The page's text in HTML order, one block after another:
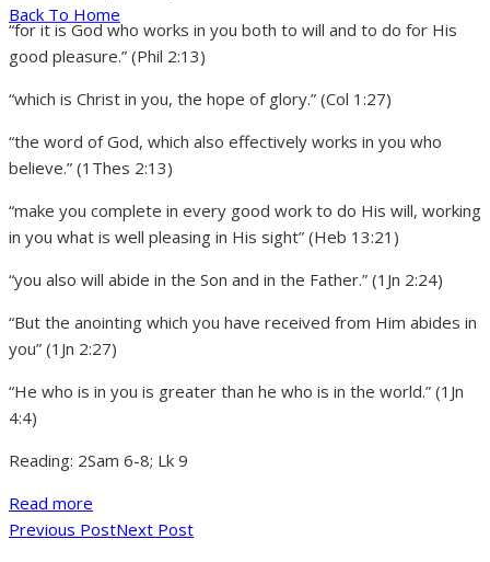
Back To Home
“for it is God who works in you both to will and to do for His
good pleasure.” (Phil 2:13)
“which is Christ in you, the hope of glory.” (Col 1:27)
“the word of God, which also effectively works in you who
believe.” (1Thes 2:13)
“make you complete in every good work to do His will, working
in you what is well pleasing in His sight” (Heb 13:21)
“you also will abide in the Son and in the Father.” (1Jn 2:24)
“But the anointing which you have received from Him abides in
you” (1Jn 2:27)
“He who is in you is greater than he who is in the world.” (1Jn
4:4)
Reading: 2Sam 6-8; Lk 9
Read more
Previous PostNext Post